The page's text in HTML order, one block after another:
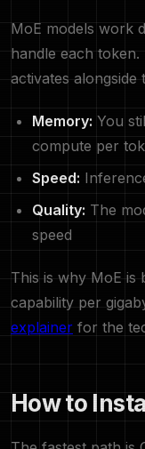
MoE models work
handle each
activates
Memory: You
compute per
Speed:
Quality: The
speed
This is why MoE is
capability per
explainer for the
How to